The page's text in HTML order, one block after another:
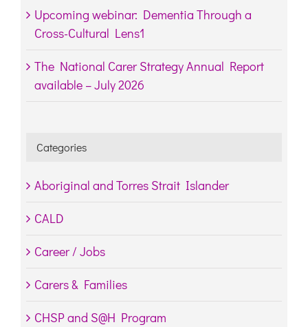
Upcoming webinar: Dementia Through a
Cross-Cultural Lens1
The National Carer Strategy Annual Report
available – July 2026
Categories
Aboriginal and Torres Strait Islander
CALD
Career / Jobs
Carers & Families
CHSP and S@H Program